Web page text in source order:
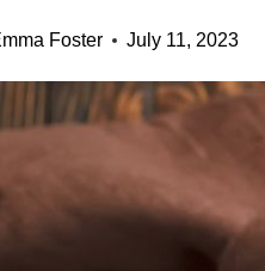
Foster July 11, 2023